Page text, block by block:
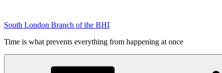
content
South London Branch of the BHI
Time is what prevents everything from happening at once